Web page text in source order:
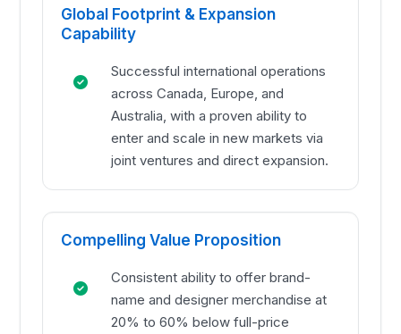
Global Footprint & Expansion
Capability
Successful international operations
across Canada, Europe, and
Australia, with a proven ability to
enter and scale in new markets via
joint ventures and direct expansion.
Compelling Value Proposition
Consistent ability to offer brand-
name and designer merchandise at
20% to 60% below full-price